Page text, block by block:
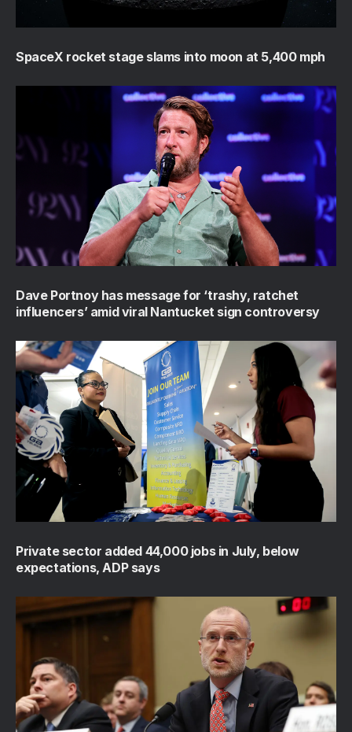
SpaceX rocket stage slams into moon at 5,400 mph
Dave Portnoy has message for ‘trashy, ratchet
influencers’ amid viral Nantucket sign controversy
Private sector added 44,000 jobs in July, below
expectations, ADP says